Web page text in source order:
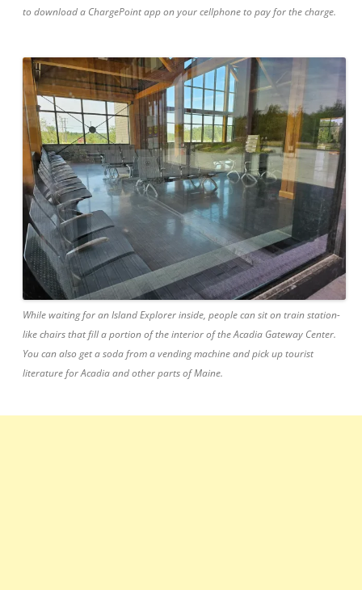
to download a ChargePoint app on your cellphone to pay for the charge.
While waiting for an Island Explorer inside, people can sit on train station-
like chairs that fill a portion of the interior of the Acadia Gateway Center.
You can also get a soda from a vending machine and pick up tourist
literature for Acadia and other parts of Maine.